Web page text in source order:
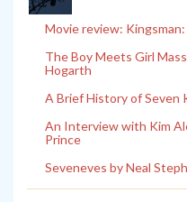
Movie review:
The Boy Meets Girl
Hogarth
A Brief History of Seven
An Interview with Kim
Prince
Seveneves by Neal